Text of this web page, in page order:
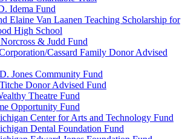
Idema Fund
Elaine Van Laanen Teaching Scholarship for
High School
& Judd Fund
Cassard Family Donor Advised
Jones Community Fund
Donor Advised Fund
Theatre Fund
Opportunity Fund
Center for Arts and Technology Fund
Dental Foundation Fund